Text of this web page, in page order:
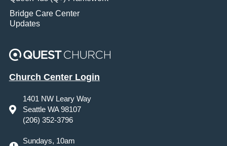
Bridge Care Center
Updates
Church Center Login
1401 NW Leary Way
Seattle WA 98107
(206) 352-3796
Sundays, 10am